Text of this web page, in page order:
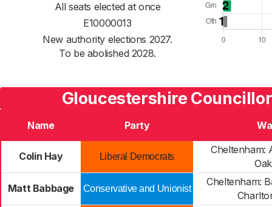
All seats elected at once
E10000013
New authority elections 2027.
To be abolished 2028.
Gloucestershire
Name Party
Colin Hay Liberal Democrats
Cheltenham:
Matt Babbage Conservative and Unionist
Cheltenham: